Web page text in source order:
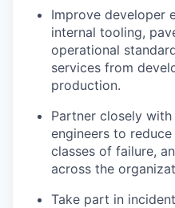
Improve developer
internal tooling,
operational
services from
production.
Partner closely
engineers to
classes of failure,
across the
Take part in